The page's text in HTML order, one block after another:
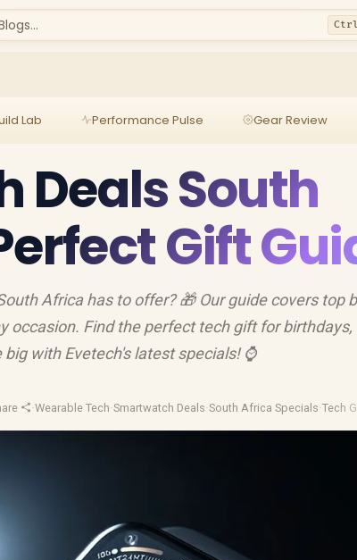
Lab Performance Pulse Gear Review
Deals South
Gift
Africa has to offer? 🎁 Our guide covers top
occasion. Find the perfect tech gift for birthdays,
with Evetech's latest specials! ⌚
·Wearable Tech·Smartwatch Deals·South Africa Specials·Tech